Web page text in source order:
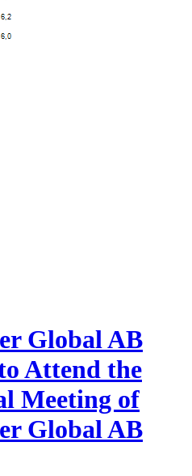
Global AB
Attend the
Meeting of
Global AB